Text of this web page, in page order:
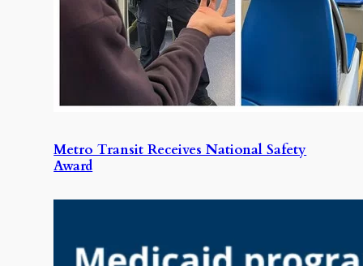
Metro Transit Receives National Safety
Award